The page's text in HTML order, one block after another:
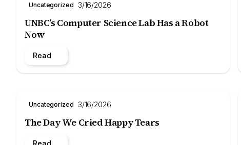
Uncategorized 3/16/2026
UNBC’s Computer Science Lab Has a Robot
Now
Read
Uncategorized 3/16/2026
The Day We Cried Happy Tears
Read